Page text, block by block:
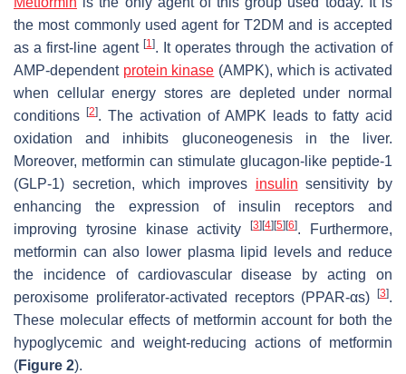
the most commonly used agent for T2DM and is accepted
as a first-line agent [1 ]. It operates through the activation of
AMP-dependent protein kinase (AMPK), which is activated
when cellular energy stores are depleted under normal
conditions [2]. The activation of AMPK leads to fatty acid
oxidation and inhibits gluconeogenesis in the liver.
Moreover, metformin can stimulate glucagon-like peptide-1
(GLP-1) secretion, which improves insulin sensitivity by
enhancing the expression of insulin receptors and
improving tyrosine kinase activity[3][4][5][6]. Furthermore,
metformin can also lower plasma lipid levels and reduce
the incidence of cardiovascular disease by acting on
peroxisome proliferator-activated receptors (PPAR-αs) [3].
These molecular effects of metformin account for both the
hypoglycemic and weight-reducing actions of metformin
(Figure 2).